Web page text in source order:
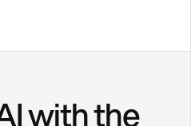
with the